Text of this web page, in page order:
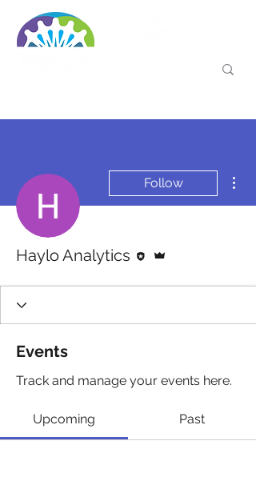
Follow
Haylo Analytics
Events
Track and manage your events here.
Upcoming Past